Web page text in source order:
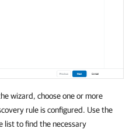
wizard, choose one or more
rule is configured. Use the
list to find the necessary